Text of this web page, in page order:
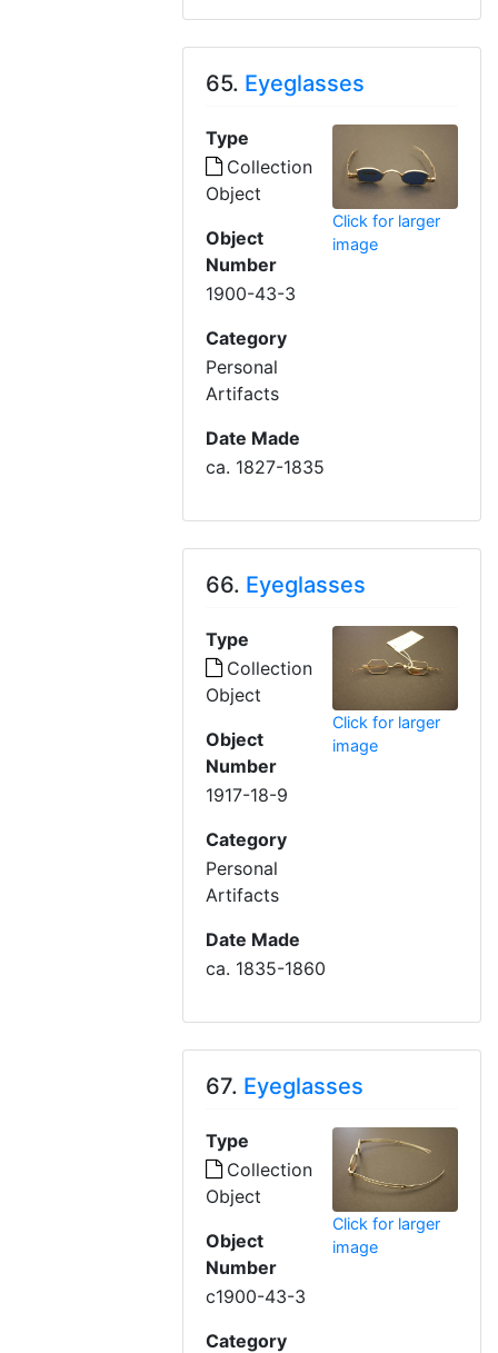
65. Eyeglasses
Type
Collection
Object
Object
Number
1900-43-3
Category
Personal
Artifacts
Date Made
ca. 1827-1835
Click for larger
image
66. Eyeglasses
Type
Collection
Object
Object
Number
1917-18-9
Category
Personal
Artifacts
Date Made
ca. 1835-1860
Click for larger
image
67. Eyeglasses
Type
Collection
Object
Object
Number
c1900-43-3
Category
Click for larger
image